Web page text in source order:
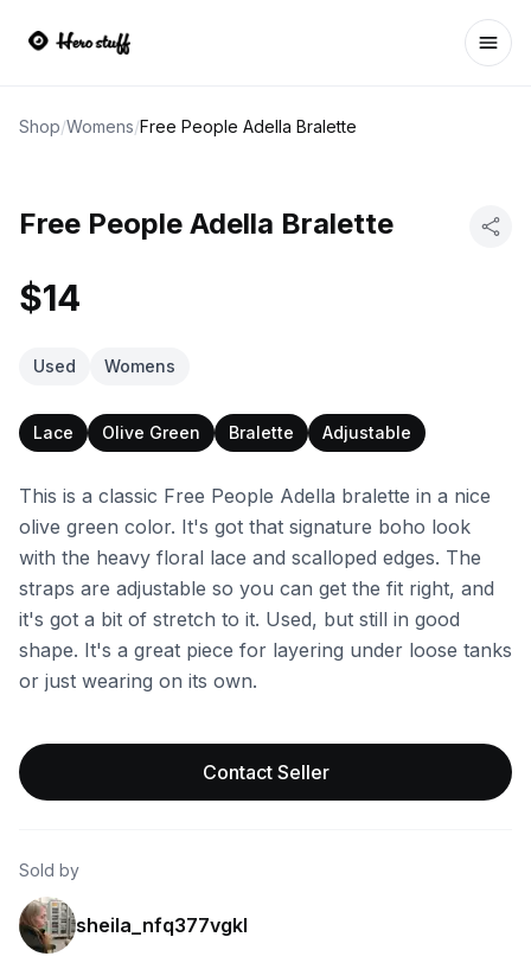
Shop/Womens/Free People Adella Bralette
Free People Adella Bralette
$14
Used Womens
Lace Olive Green Bralette Adjustable
This is a classic Free People Adella bralette in a nice
olive green color. It's got that signature boho look
with the heavy floral lace and scalloped edges. The
straps are adjustable so you can get the fit right, and
it's got a bit of stretch to it. Used, but still in good
shape. It's a great piece for layering under loose tanks
or just wearing on its own.
Contact Seller
Sold by
sheila_nfq377vgkl